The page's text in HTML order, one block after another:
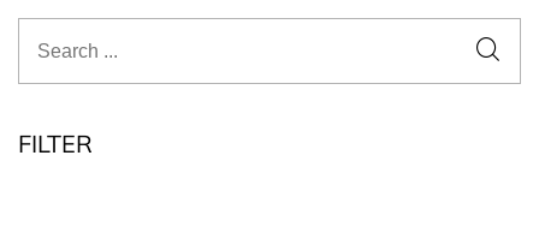
FILTER